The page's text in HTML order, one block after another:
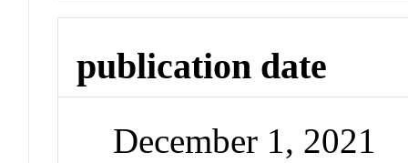
publication date
December 1, 2021